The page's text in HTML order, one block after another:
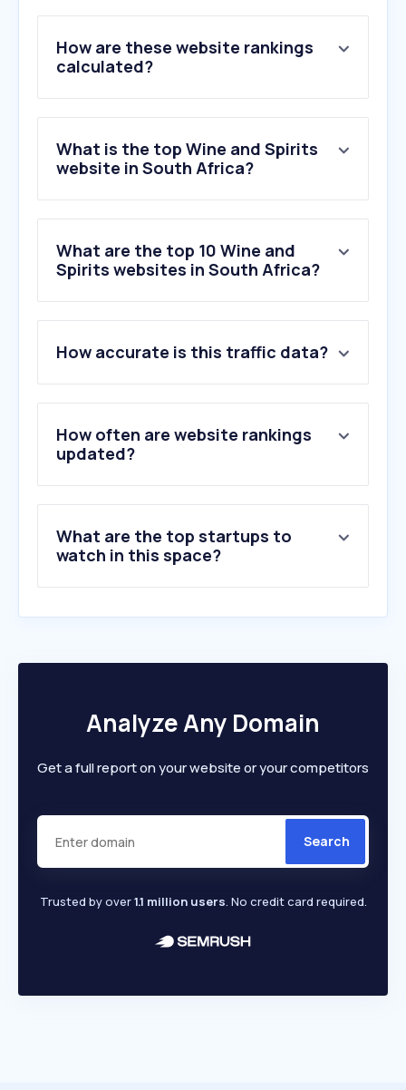
How are these website rankings
calculated?
What is the top Wine and Spirits
website in South Africa?
What are the top 10 Wine and
Spirits websites in South Africa?
2 .wine.co.za
3.babylonstoren.com
4.hennessy.com
5.swartlandwineandolives.co.za
6.ultraliquors.co.za
10.activehosted.com
How accurate is this traffic data?
How often are website rankings
updated?
What are the top startups to
watch in this space?
Analyze Any Domain
Get a full report on your website or your competitors
Search
Trusted by over1.1 million users. No credit card required.